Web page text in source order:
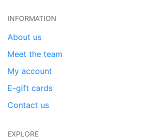
INFORMATION
About us
Meet the team
My account
E-gift cards
Contact us
EXPLORE